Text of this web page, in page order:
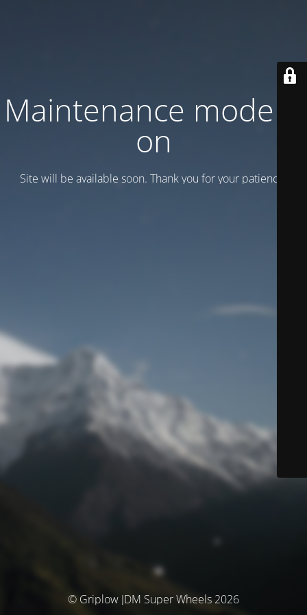
Maintenance mode is
on
Site will be available soon. Thank you for your patience!
© Griplow JDM Super Wheels 2026